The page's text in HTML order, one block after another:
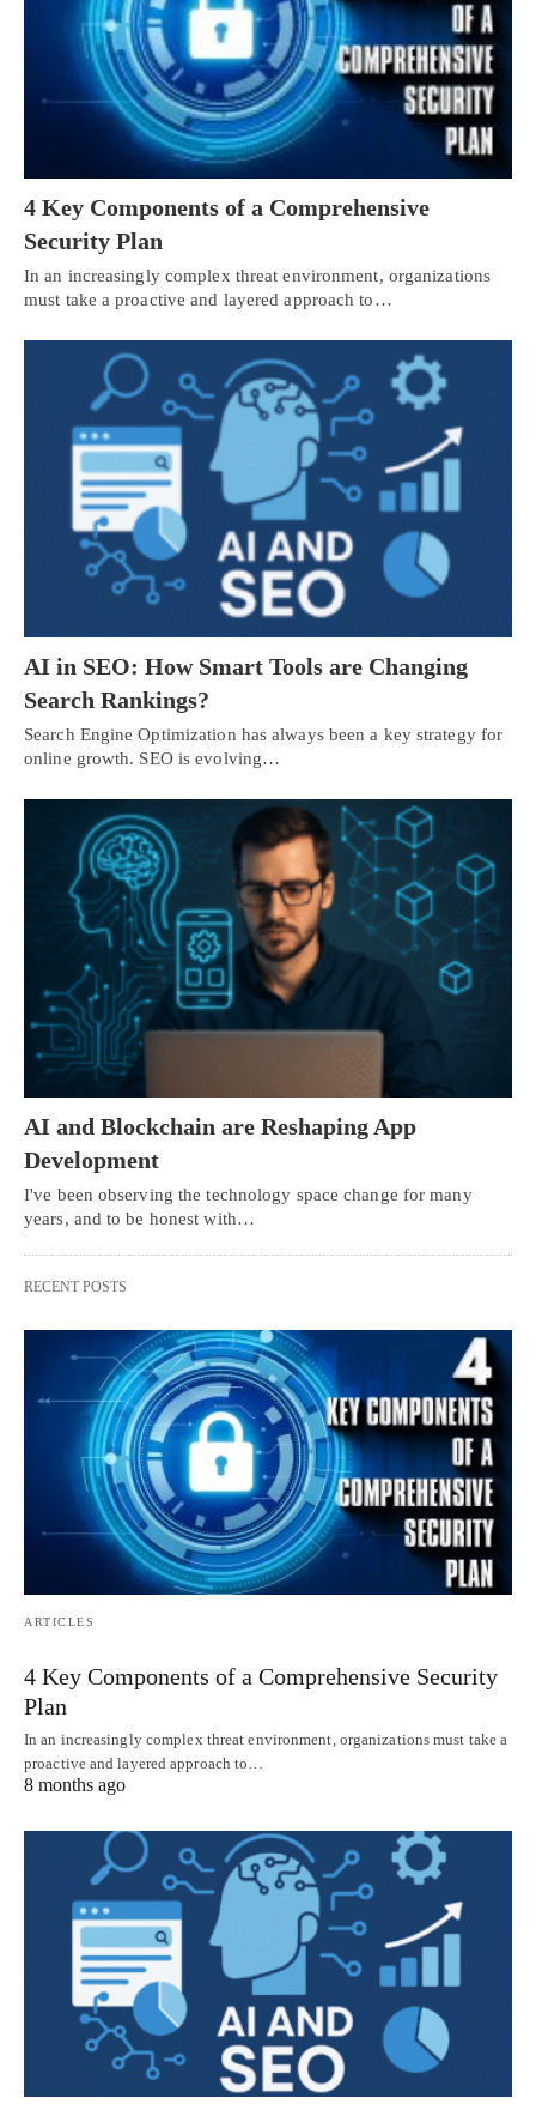
4 Key Components of a Comprehensive
Security Plan
In an increasingly complex threat environment, organizations
must take a proactive and layered approach to…
AI in SEO: How Smart Tools are Changing
Search Rankings?
Search Engine Optimization has always been a key strategy for
online growth. SEO is evolving…
AI and Blockchain are Reshaping App
Development
I've been observing the technology space change for many
years, and to be honest with…
RECENT POSTS
ARTICLES
4 Key Components of a Comprehensive Security
Plan
In an increasingly complex threat environment, organizations must take a
proactive and layered approach to…
8 months ago